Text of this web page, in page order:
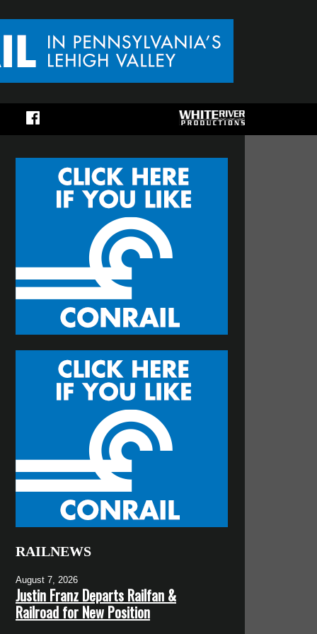
RAILNEWS
August 7, 2026
Justin Franz Departs Railfan &
Railroad for New Position